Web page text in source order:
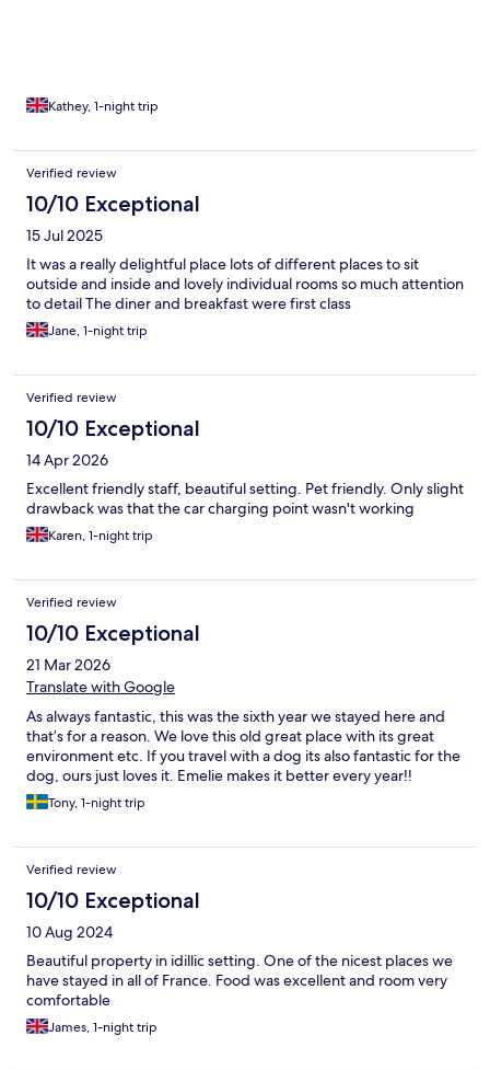
Kathey, 1-night trip
Verified review
10/10 Exceptional
15 Jul 2025
It was a really delightful place lots of different places to sit
outside and inside and lovely individual rooms so much attention
to detail The diner and breakfast were first class
Jane, 1-night trip
Verified review
10/10 Exceptional
14 Apr 2026
Excellent friendly staff, beautiful setting. Pet friendly. Only slight
drawback was that the car charging point wasn't working
Karen, 1-night trip
Verified review
10/10 Exceptional
21 Mar 2026
Translate with Google
As always fantastic, this was the sixth year we stayed here and
that’s for a reason. We love this old great place with its great
environment etc. If you travel with a dog its also fantastic for the
dog, ours just loves it. Emelie makes it better every year!!
Tony, 1-night trip
Verified review
10/10 Exceptional
10 Aug 2024
Beautiful property in idillic setting. One of the nicest places we
have stayed in all of France. Food was excellent and room very
comfortable
James, 1-night trip